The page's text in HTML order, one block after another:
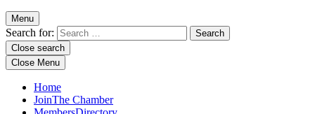
Menu
Search for:
Close search
Close Menu
Home
JoinThe Chamber